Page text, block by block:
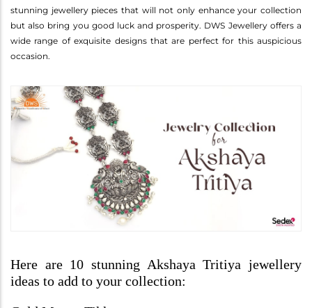
stunning jewellery pieces that will not only enhance your collection
but also bring you good luck and prosperity. DWS Jewellery offers a
wide range of exquisite designs that are perfect for this auspicious
occasion.
Here are 10 stunning Akshaya Tritiya jewellery
ideas to add to your collection: